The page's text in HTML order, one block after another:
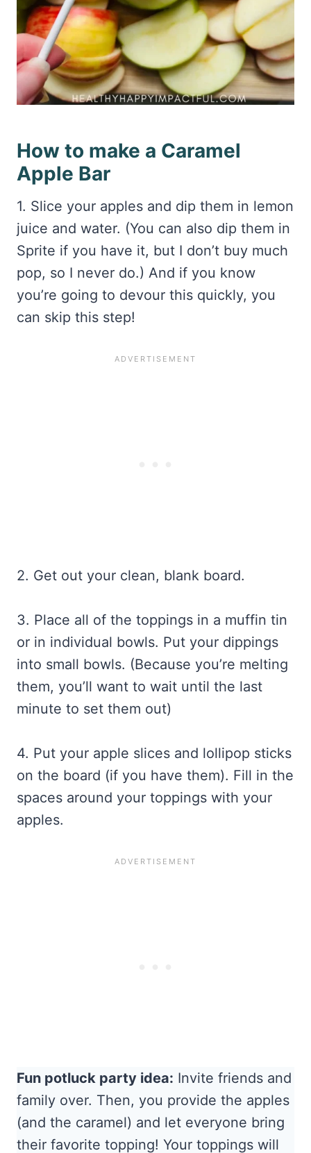
How to make a Caramel
Apple Bar
1. Slice your apples and dip them in lemon
juice and water. (You can also dip them in
Sprite if you have it, but I don’t buy much
pop, so I never do.) And if you know
you’re going to devour this quickly, you
can skip this step!
2. Get out your clean, blank board.
3. Place all of the toppings in a muffin tin
or in individual bowls. Put your dippings
into small bowls. (Because you’re melting
them, you’ll want to wait until the last
minute to set them out)
4. Put your apple slices and lollipop sticks
on the board (if you have them). Fill in the
spaces around your toppings with your
apples.
Fun potluck party idea: Invite friends and
family over. Then, you provide the apples
(and the caramel) and let everyone bring
their favorite topping! Your toppings will